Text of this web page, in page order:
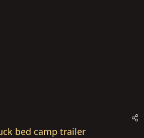
bed camp trailer